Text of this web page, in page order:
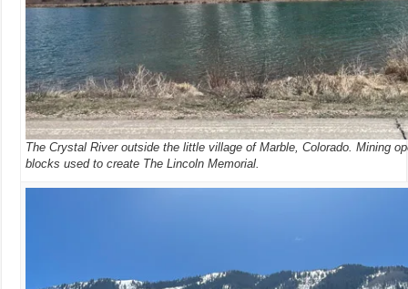
The Crystal River outside the little village of Marble, Colorado. Mining
blocks used to create The Lincoln Memorial.